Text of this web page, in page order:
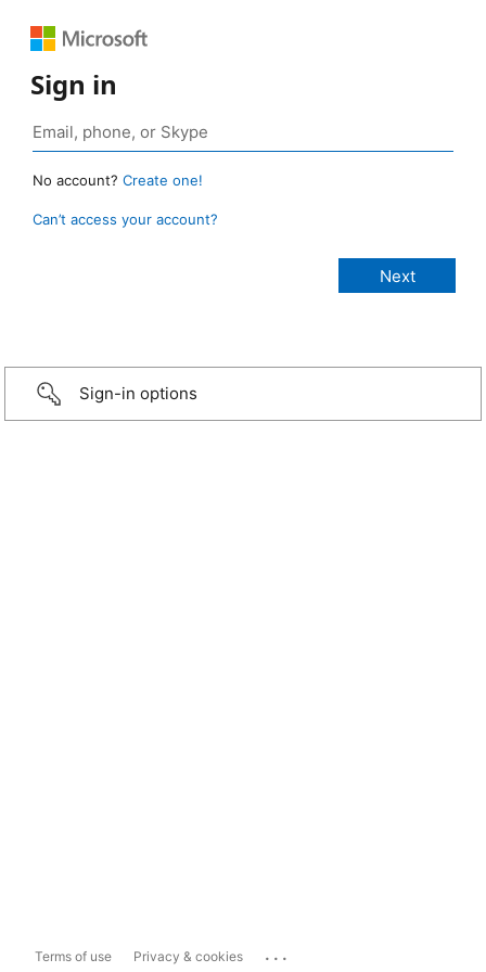
Sign in
No account? Create one!
Can’t access your account?
Sign-in options
Terms of use Privacy & cookies ...